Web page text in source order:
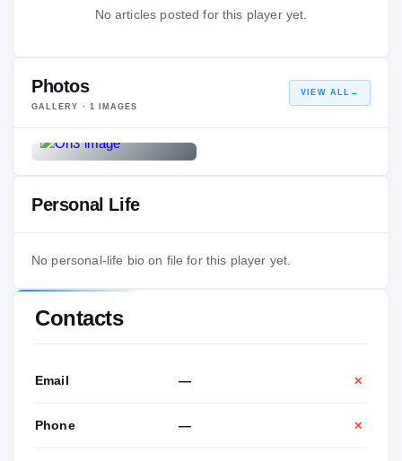
No articles posted for this player yet.
Photos
GALLERY · 1 IMAGES
VIEW ALL →
Personal Life
No personal-life bio on file for this player yet.
Contacts
Email — ✕
Phone — ✕